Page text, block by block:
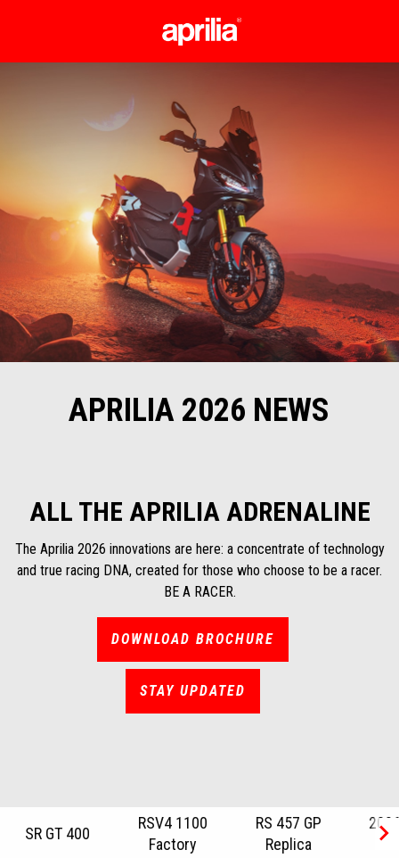
Go to main content
APRILIA 2026 NEWS
ALL THE APRILIA ADRENALINE
The Aprilia 2026 innovations are here: a concentrate of technology
and true racing DNA, created for those who choose to be a racer.
BE A RACER.
DOWNLOAD BROCHURE
STAY UPDATED
SR GT 400
RSV4 1100
Factory
RS 457 GP
Replica